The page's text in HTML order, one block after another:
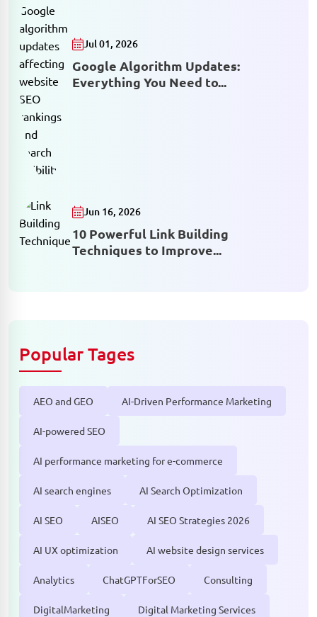
Jul 01, 2026
Google Algorithm Updates:
Everything You Need to...
Jun 16, 2026
10 Powerful Link Building
Techniques to Improve...
Popular Tages
AEO and GEO AI-Driven Performance Marketing
AI-powered SEO
AI performance marketing for e-commerce
AI search engines AI Search Optimization
AI SEO AISEO AI SEO Strategies 2026
AI UX optimization AI website design services
Analytics ChatGPTForSEO Consulting
DigitalMarketing Digital Marketing Services